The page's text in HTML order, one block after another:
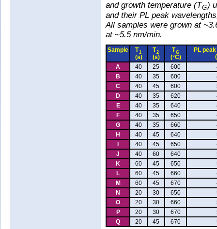
and growth temperature (TG)
and their PL peak
All samples were grown at
at ~5.5 nm/min.
Sample T1
(s)
T2
(s)
TG
(°C)
PL
A
40 25 600
B
40 35 600
C
40 45 600
D
40 35 620
E
40 35 640
F
40 35 650
G
40 35 660
H
40 45 640
40 45 650
J
40 60 640
K
60 45 650
L
60 45 660
M
60 45 670
N
20 30 650
O
20 30 660
P
20 30 670
Q
20 45 670